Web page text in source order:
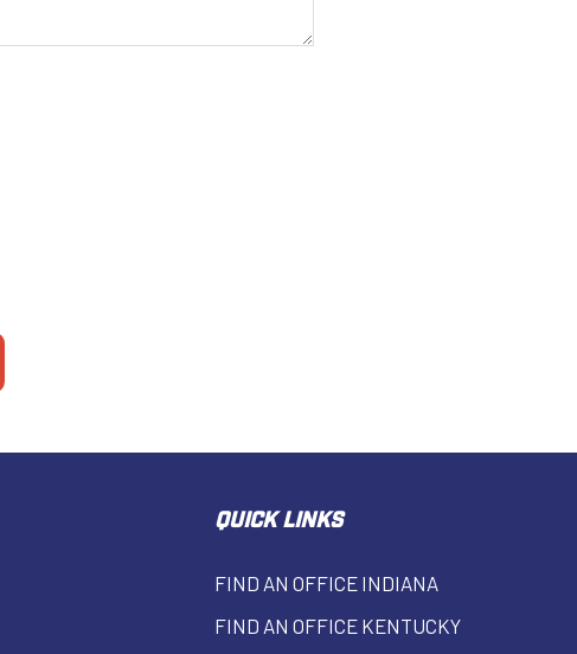
QUICK LINKS
FIND AN OFFICE INDIANA
FIND AN OFFICE KENTUCKY